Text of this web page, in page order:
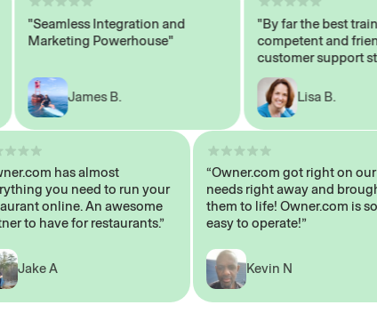
"Seamless Integration and
Marketing Powerhouse"
James B.
"By far the best trained,
competent and friendly
customer support staff"
Lisa B.
“Owner.com has almost
everything you need to run your
restaurant online. An awesome
partner to have for restaurants.”
Jake A
“Owner.com got right
needs right away and
them to life! Owner.com
easy to operate!”
Kevin N